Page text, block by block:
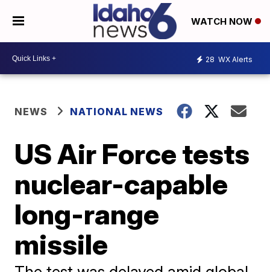
WATCH NOW
28 WX Alerts
NEWS NATIONAL NEWS
US Air Force tests
nuclear-capable
long-range
missile